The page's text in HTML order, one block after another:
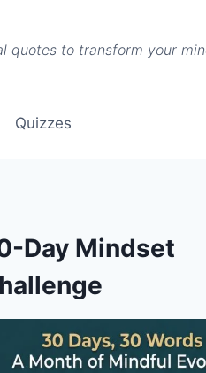
quotes to transform your
Quizzes
Day Mindset